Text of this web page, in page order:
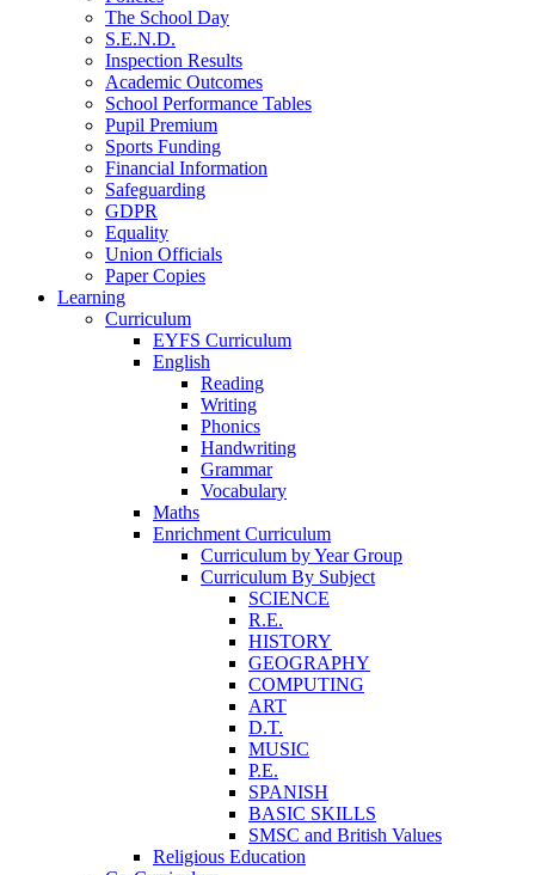
The School Day
S.E.N.D.
Inspection Results
Academic Outcomes
School Performance Tables
Pupil Premium
Sports Funding
Financial Information
Safeguarding
GDPR
Equality
Union Officials
Paper Copies
Learning
Curriculum
EYFS Curriculum
English
Reading
Writing
Phonics
Handwriting
Grammar
Vocabulary
Maths
Enrichment Curriculum
Curriculum by Year Group
Curriculum By Subject
SCIENCE
R.E.
HISTORY
GEOGRAPHY
COMPUTING
ART
D.T.
MUSIC
P.E.
SPANISH
BASIC SKILLS
SMSC and British Values
Religious Education